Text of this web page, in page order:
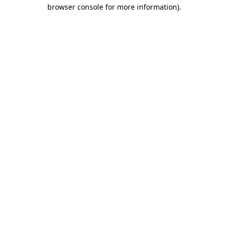
browser console for more information).